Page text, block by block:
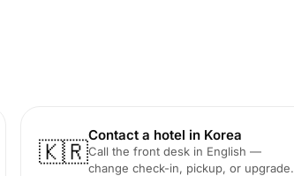
🇰🇷
Contact a hotel in Korea
Call the front desk in English —
change check-in, pickup, or upgrade.